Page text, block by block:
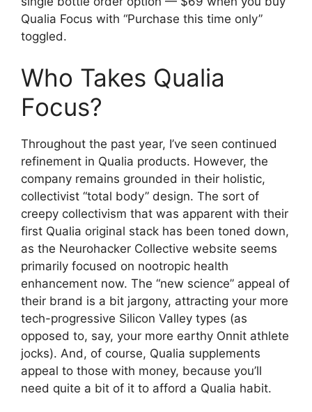
Qualia Focus with “Purchase this time only”
toggled.
Who Takes Qualia
Focus?
Throughout the past year, I’ve seen continued
refinement in Qualia products. However, the
company remains grounded in their holistic,
collectivist “total body” design. The sort of
creepy collectivism that was apparent with their
first Qualia original stack has been toned down,
as the Neurohacker Collective website seems
primarily focused on nootropic health
enhancement now. The “new science” appeal of
their brand is a bit jargony, attracting your more
tech-progressive Silicon Valley types (as
opposed to, say, your more earthy Onnit athlete
jocks). And, of course, Qualia supplements
appeal to those with money, because you’ll
need quite a bit of it to afford a Qualia habit.